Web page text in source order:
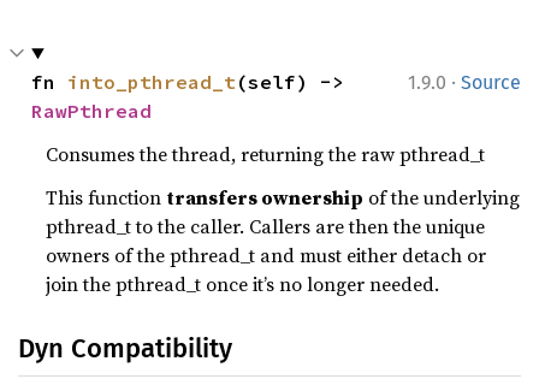
1.9.0 · Source
fn into_pthread_t
RawPthread
Consumes the thread, returning the raw pthread_t
This function transfers ownership of the underlying
pthread_t to the caller. Callers are then the unique
owners of the pthread_t and must either detach or
join the pthread_t once it’s no longer needed.
Dyn Compatibility